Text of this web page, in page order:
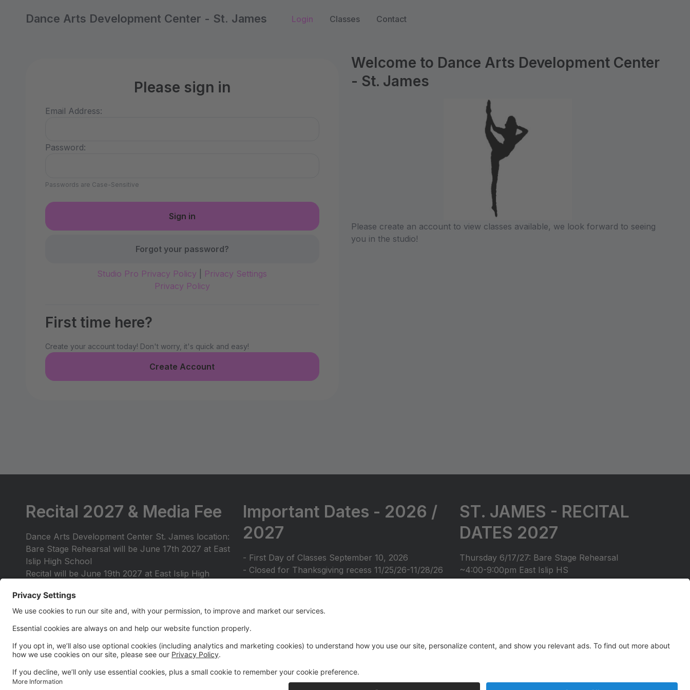
Dance Arts Development Center - St. James Login Classes Contact
Please sign in
Email Address:
Password:
Passwords are Case-Sensitive
Forgot your password?
Studio Pro Privacy Policy
Privacy Settings
Privacy Policy
First time here?
Create your account today! Don't worry, it's quick and easy!
Create Account
Welcome to Dance Arts Development Center
- St. James
Please create an account to view classes available, we look forward to seeing
you in the studio!
Recital 2027 & Media Fee
Dance Arts Development Center St. James location:
Bare Stage Rehearsal will be June 17th 2027 at East
Islip High School
Recital will be June 19th 2027 at East Islip High
RECITAL MEDIA FEE $35 PER FAMILY - This fee
will be collected in May for a link that will provide
you with media coverage of our 2027 Recital.
Important Dates - 2026 /
2027
- First Day of Classes September 10, 2026
- Closed for Thanksgiving recess 11/25/26-11/28/26
- Closed for Spring break 3/25/27-3/29/27
- Closed for Memorial Day 5/28/27-5/31/27
- Last Day of Classes June 16, 2027
ST. JAMES - RECITAL
DATES 2027
Thursday 6/17/27: Bare Stage Rehearsal
~4:00-9:00pm East Islip HS